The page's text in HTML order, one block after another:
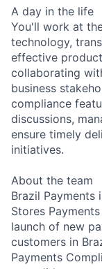
A day in the life
You'll work at
technology,
effective
collaborating
business
compliance
discussions,
ensure timely
initiatives.
About the team
Brazil Payments
Stores
launch of new
customers in
Payments